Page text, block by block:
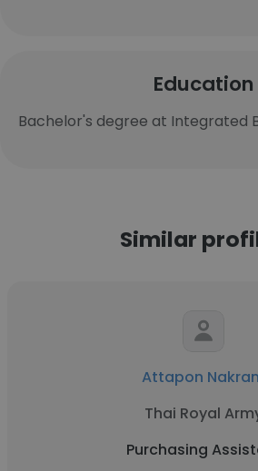
Education
Bachelor's degree at Integrated
Similar
Attapon
Thai Royal
Purchasing